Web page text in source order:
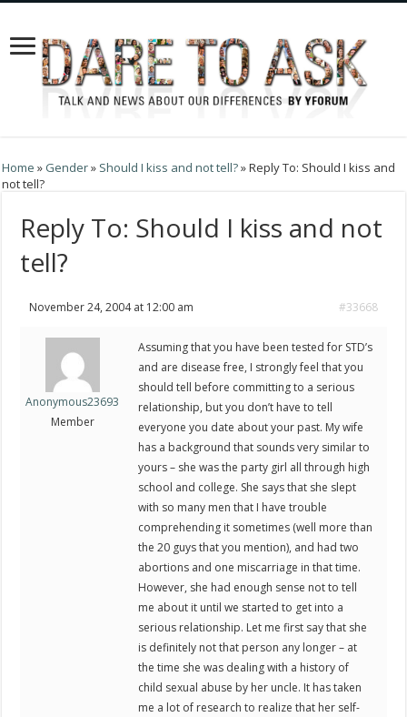
Home » Gender» Should I kiss and not tell?»Reply To: Should I kiss and
not tell?
Reply To: Should I kiss and not
tell?
November 24, 2004 at 12:00 am #33668
Anonymous23693
Member
Assuming that you have been tested for STD’s
and are disease free, I strongly feel that you
should tell before committing to a serious
relationship, but you don’t have to tell
everyone you date about your past. My wife
has a background that sounds very similar to
yours – she was the party girl all through high
school and college. She says that she slept
with so many men that I have trouble
comprehending it sometimes (well more than
the 20 guys that you mention), and had two
abortions and one miscarriage in that time.
However, she had enough sense not to tell
me about it until we started to get into a
serious relationship. Let me first say that she
is definitely not that person any longer – at
the time she was dealing with a history of
child sexual abuse by her uncle. It has taken
me a lot of research to realize that her self-